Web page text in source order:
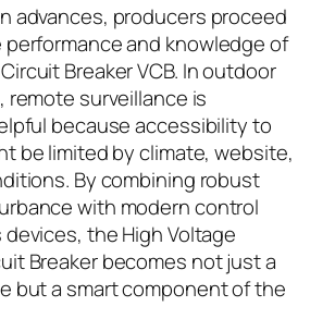
advances, producers proceed
and knowledge of
Breaker VCB. In outdoor
remote surveillance is
because accessibility to
be limited by climate, website,
By combining robust
with modern control
the High Voltage
Breaker becomes not just a
but a smart component of the